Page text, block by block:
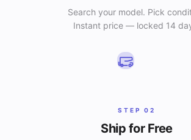
Search your model. Pick
Instant price — locked 14
STEP 02
Ship for Free